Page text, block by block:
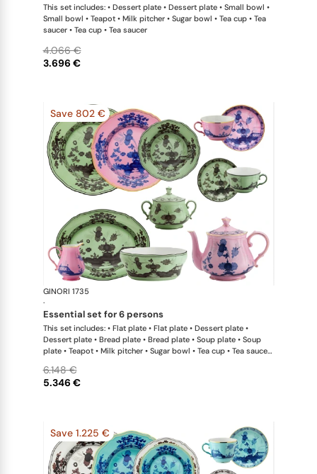
This set includes: • Dessert plate • Dessert plate • Small bowl •
Small bowl • Teapot • Milk pitcher • Sugar bowl • Tea cup • Tea
saucer • Tea cup • Tea saucer
3.696 €
4.066 €
Save 802 €
GINORI 1735
·
essential set for 6 persons
This set includes: • Flat plate • Flat plate • Dessert plate •
Dessert plate • Bread plate • Bread plate • Soup plate • Soup
plate • Teapot • Milk pitcher • Sugar bowl • Tea cup • Tea saucer
5.346 €
6.148 €
Save 1.225 €